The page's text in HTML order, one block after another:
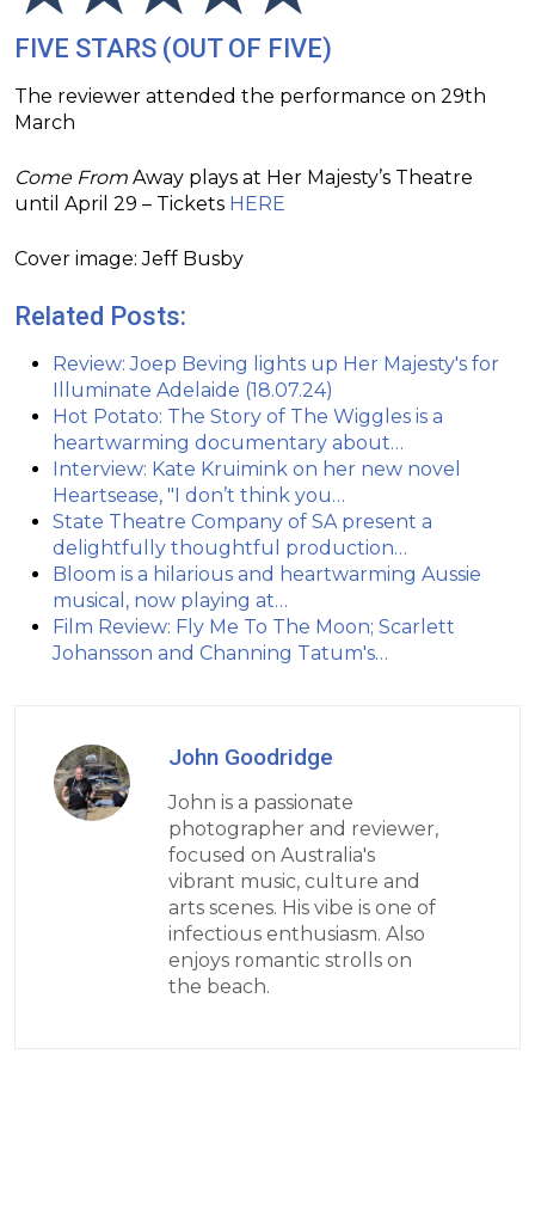
FIVE STARS (OUT OF FIVE)
The reviewer attended the performance on 29th
March
Come From Away plays at Her Majesty’s Theatre
until April 29 – Tickets HERE
Cover image: Jeff Busby
Related Posts:
Review: Joep Beving lights up Her Majesty's for
Illuminate Adelaide (18.07.24)
Hot Potato: The Story of The Wiggles is a
heartwarming documentary about…
Interview: Kate Kruimink on her new novel
Heartsease, "I don’t think you…
State Theatre Company of SA present a
delightfully thoughtful production…
Bloom is a hilarious and heartwarming Aussie
musical, now playing at…
Film Review: Fly Me To The Moon; Scarlett
Johansson and Channing Tatum's…
John Goodridge
John is a passionate
photographer and reviewer,
focused on Australia's
vibrant music, culture and
arts scenes. His vibe is one of
infectious enthusiasm. Also
enjoys romantic strolls on
the beach.